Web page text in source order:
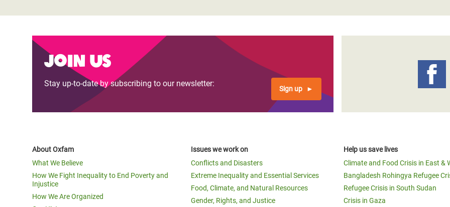
Join us
Stay up-to-date by subscribing to our newsletter:
Sign up
About Oxfam
What We Believe
How We Fight Inequality to End Poverty and
Injustice
How We Are Organized
Issues we work on
Conflicts and Disasters
Extreme Inequality and Essential Services
Food, Climate, and Natural Resources
Gender, Rights, and Justice
Help us save lives
Climate and Food Crisis in East &
Bangladesh Rohingya Refugee
Refugee Crisis in South Sudan
Crisis in Gaza